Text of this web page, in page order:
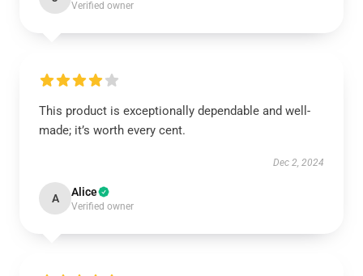
Verified owner
This product is exceptionally dependable and well-
made; it’s worth every cent.
Dec 2, 2024
A Alice
Verified owner